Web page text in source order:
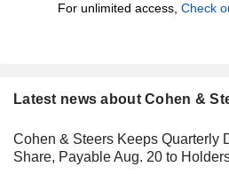
For unlimited access, Check
Latest news about Cohen &
Cohen & Steers Keeps Quarterly
Share, Payable Aug. 20 to